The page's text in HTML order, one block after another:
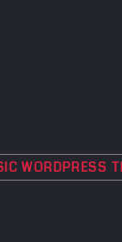
WORDPRESS